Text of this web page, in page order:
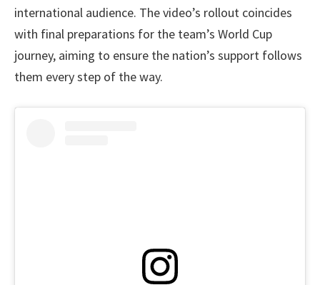
international audience. The video’s rollout coincides
with final preparations for the team’s World Cup
journey, aiming to ensure the nation’s support follows
them every step of the way.